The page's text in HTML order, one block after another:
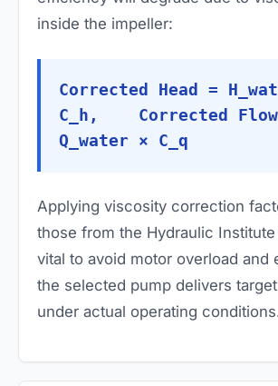
inside the impeller:
Corrected Head =
C_h, Corrected
Q_water × C_q
Applying viscosity correction
those from the Hydraulic
vital to avoid motor overload and
the selected pump delivers
under actual operating